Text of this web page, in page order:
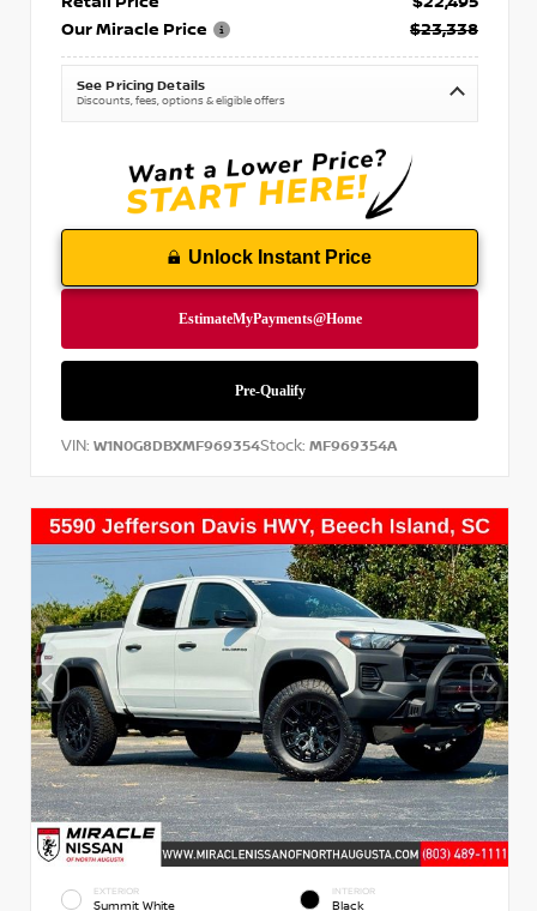
Our Miracle Price
$23,338
See Pricing Details
Discounts, fees, options & eligible offers
Unlock Instant Price
VIN: W1N0G8DBXMF969354Stock: MF969354A
EXTERIOR
Summit White
INTERIOR
Black